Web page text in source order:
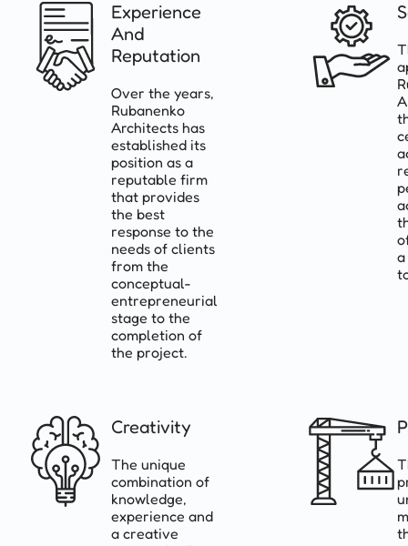
Experience
And
Reputation
Over the years,
Rubanenko
Architects has
established its
position as a
reputable firm
that provides
the best
response to the
needs of clients
from the
conceptual-
entrepreneurial
stage to the
completion of
the project.
Creativity
The unique
combination of
knowledge,
experience and
a creative